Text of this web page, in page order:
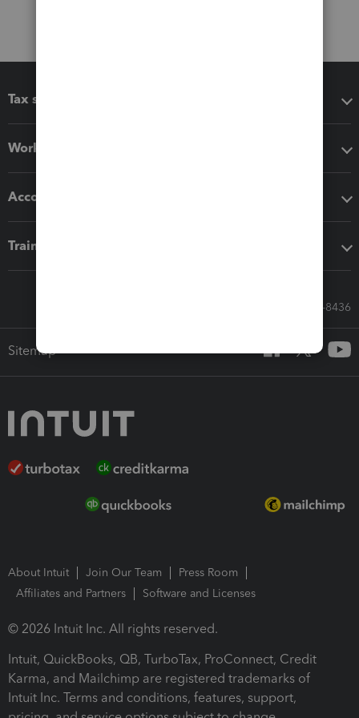
Tax software
Workflow add-ons
Accounting solutions
Training & support
Call Sales: 833-564-8436
Sitemap
About Intuit Join Our Team
Press Room
Affiliates and Partners
Software and Licenses
© 2026 Intuit Inc. All rights reserved.
Intuit, QuickBooks, QB, TurboTax, ProConnect, Credit
Karma, and Mailchimp are registered trademarks of
Intuit Inc. Terms and conditions, features, support,